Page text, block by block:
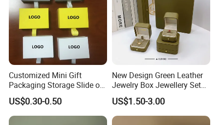
Customized Mini Gift
Packaging Storage Slide out
Paper Jewelry Box Necklace
Bracelet Rings Drawer
Sliding Paper Cardboard
US$0.30-0.50
New Design Green Leather
Jewelry Box Jewellery Set
Box Leather PU Leather
Travel Jewelry Box with
Logo
US$1.50-3.00